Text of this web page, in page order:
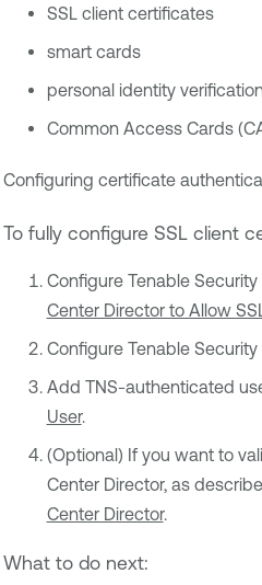
SSL client certificates
smart cards
personal identity
Common Access Cards
Configuring certificate
To fully configure SSL client
Configure Tenable
Center Director to Allow
Configure Tenable
Add TNS-authenticated
User.
(Optional) If you want to
Center Director, as
Center Director.
What to do next: